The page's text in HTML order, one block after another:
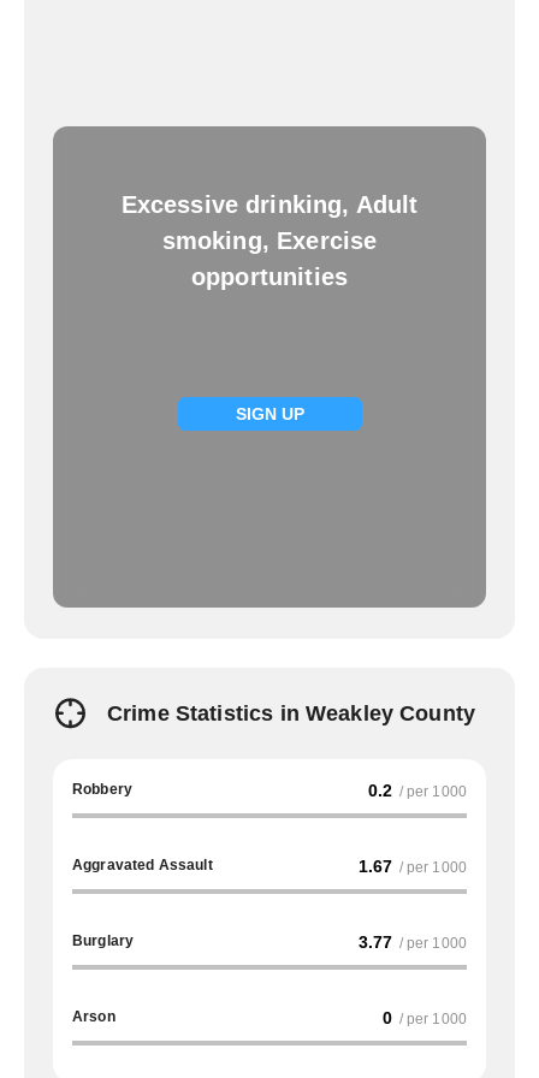
Excessive drinking, Adult
smoking, Exercise
opportunities
SIGN UP
Crime Statistics in Weakley County
Robbery 0.2 / per 1000
Aggravated Assault 1.67 / per 1000
Burglary 3.77 / per 1000
Arson 0 / per 1000